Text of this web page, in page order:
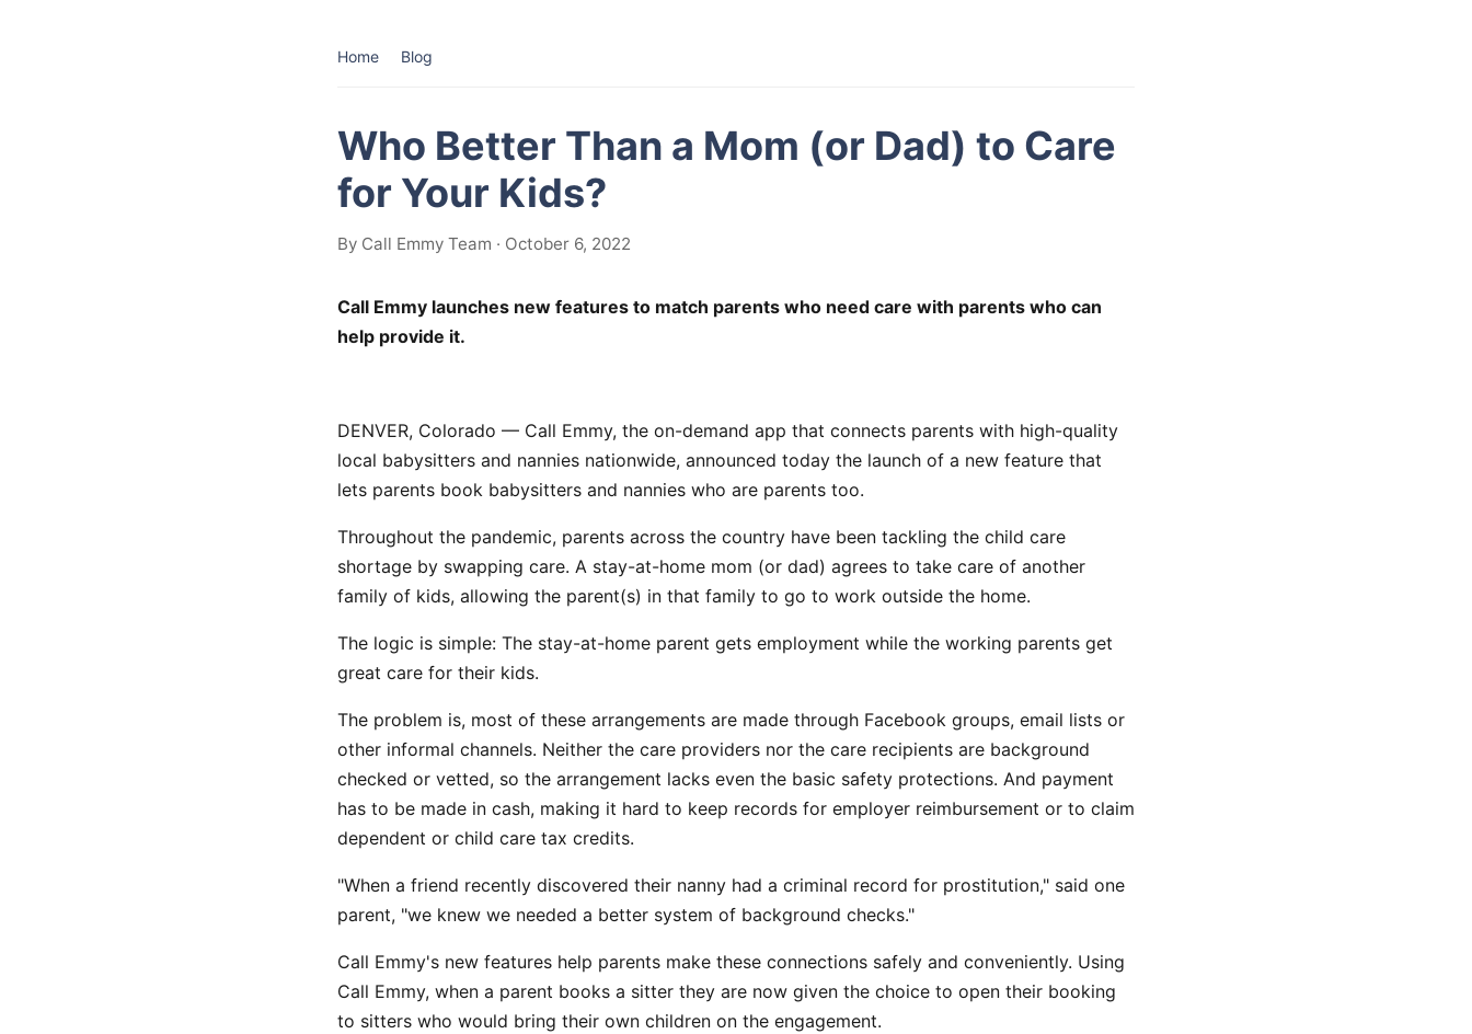
Home Blog
Who Better Than a Mom (or Dad) to Care
for Your Kids?
By Call Emmy Team · October 6, 2022
Call Emmy launches new features to match parents who need care with parents who can
help provide it.
DENVER, Colorado — Call Emmy, the on-demand app that connects parents with high-quality
local babysitters and nannies nationwide, announced today the launch of a new feature that
lets parents book babysitters and nannies who are parents too.
Throughout the pandemic, parents across the country have been tackling the child care
shortage by swapping care. A stay-at-home mom (or dad) agrees to take care of another
family of kids, allowing the parent(s) in that family to go to work outside the home.
The logic is simple: The stay-at-home parent gets employment while the working parents get
great care for their kids.
The problem is, most of these arrangements are made through Facebook groups, email lists or
other informal channels. Neither the care providers nor the care recipients are background
checked or vetted, so the arrangement lacks even the basic safety protections. And payment
has to be made in cash, making it hard to keep records for employer reimbursement or to claim
dependent or child care tax credits.
"When a friend recently discovered their nanny had a criminal record for prostitution," said one
parent, "we knew we needed a better system of background checks."
Call Emmy's new features help parents make these connections safely and conveniently. Using
Call Emmy, when a parent books a sitter they are now given the choice to open their booking
to sitters who would bring their own children on the engagement.